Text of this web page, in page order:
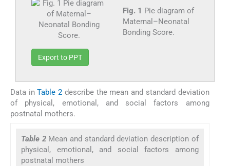
Fig. 1 Pie diagram of
Maternal–Neonatal
Bonding Score.
Export to PPT
Data inTable 2 describe the mean and standard deviation
of physical, emotional, and social factors among
postnatal mothers.
Table 2 Mean and standard deviation description of
physical, emotional, and social factors among
postnatal mothers